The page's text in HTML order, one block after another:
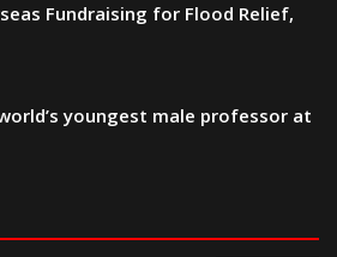
Fundraising for Flood Relief,
youngest male professor at